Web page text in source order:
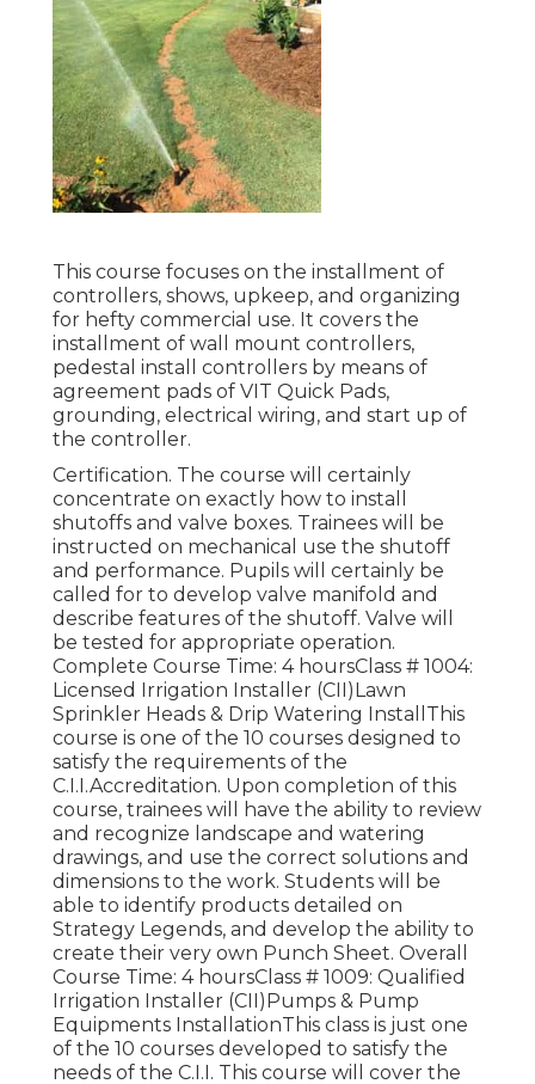
This course focuses on the installment of
controllers, shows, upkeep, and organizing
for hefty commercial use. It covers the
installment of wall mount controllers,
pedestal install controllers by means of
agreement pads of VIT Quick Pads,
grounding, electrical wiring, and start up of
the controller.
Certification. The course will certainly
concentrate on exactly how to install
shutoffs and valve boxes. Trainees will be
instructed on mechanical use the shutoff
and performance. Pupils will certainly be
called for to develop valve manifold and
describe features of the shutoff. Valve will
be tested for appropriate operation.
Complete Course Time: 4 hoursClass # 1004:
Licensed Irrigation Installer (CII)Lawn
Sprinkler Heads & Drip Watering InstallThis
course is one of the 10 courses designed to
satisfy the requirements of the
C.I.I.Accreditation. Upon completion of this
course, trainees will have the ability to review
and recognize landscape and watering
drawings, and use the correct solutions and
dimensions to the work. Students will be
able to identify products detailed on
Strategy Legends, and develop the ability to
create their very own Punch Sheet. Overall
Course Time: 4 hoursClass # 1009: Qualified
Irrigation Installer (CII)Pumps & Pump
Equipments InstallationThis class is just one
of the 10 courses developed to satisfy the
needs of the C.I.I. This course will cover the